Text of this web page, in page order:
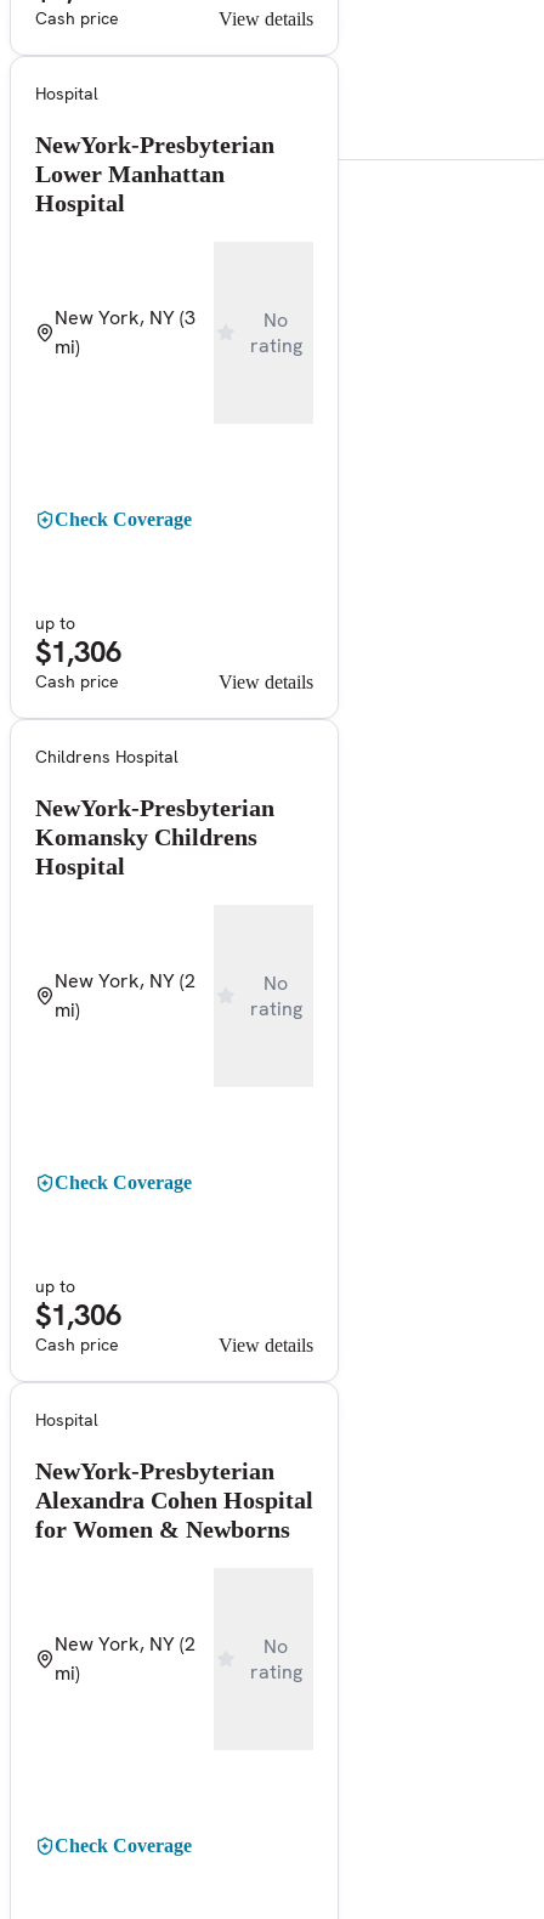
Cash price View details
Hospital
NewYork-Presbyterian
Lower Manhattan
Hospital
New York, NY(3
mi)
No
rating
Check Coverage
up to
$1,306
Cash price View details
Childrens Hospital
NewYork-Presbyterian
Komansky Childrens
Hospital
New York, NY(2
mi)
No
rating
Check Coverage
up to
$1,306
Cash price View details
Hospital
NewYork-Presbyterian
Alexandra Cohen Hospital
for Women & Newborns
New York, NY(2
mi)
No
rating
Check Coverage